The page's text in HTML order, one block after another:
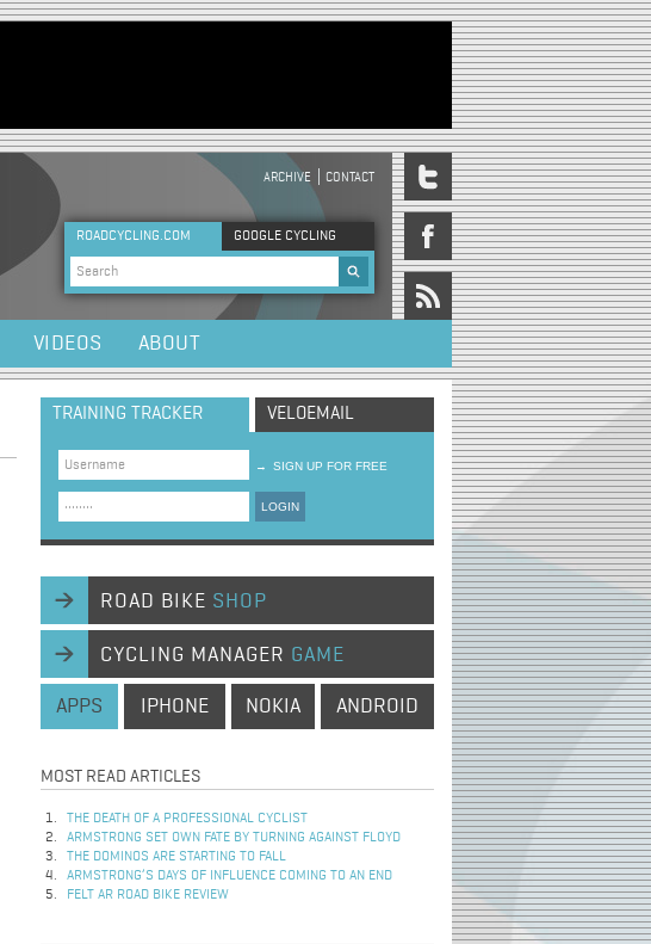
HEADER MENU
ARCHIVE CONTACT
ROADCYCLING.COM GOOGLE CYCLING
Search form
VIDEOS ABOUT
TRAINING TRACKER VELOEMAIL
→ SIGN UP FOR FREE
LOGIN
ROAD BIKE SHOP
CYCLING MANAGER GAME
APPS IPHONE NOKIA ANDROID
MOST READ ARTICLES
THE DEATH OF A PROFESSIONAL CYCLIST
ARMSTRONG SET OWN FATE BY TURNING AGAINST FLOYD
THE DOMINOS ARE STARTING TO FALL
ARMSTRONG’S DAYS OF INFLUENCE COMING TO AN END
FELT AR ROAD BIKE REVIEW